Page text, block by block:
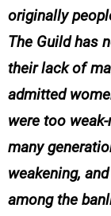
originally
The Guild has
their lack of
admitted
were too
many
weakening,
among the